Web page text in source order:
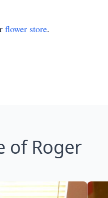
flower store.
of Roger